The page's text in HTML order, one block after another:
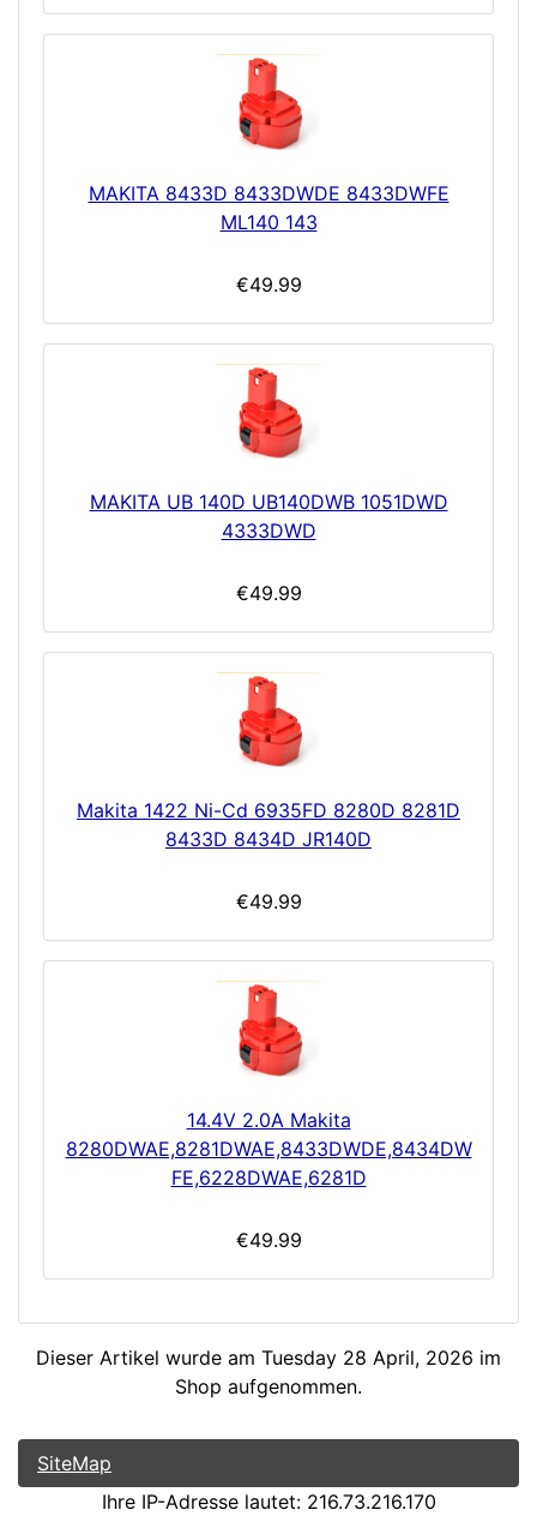
MAKITA 8433D 8433DWDE 8433DWFE
ML140 143
€49.99
MAKITA UB 140D UB140DWB 1051DWD
4333DWD
€49.99
Makita 1422 Ni-Cd 6935FD 8280D 8281D
8433D 8434D JR140D
€49.99
14.4V 2.0A Makita
8280DWAE,8281DWAE,8433DWDE,8434DW
FE,6228DWAE,6281D
€49.99
Dieser Artikel wurde am Tuesday 28 April, 2026 im
Shop aufgenommen.
SiteMap
Ihre IP-Adresse lautet: 216.73.216.170